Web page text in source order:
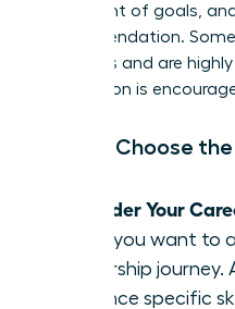
statement of goals,
recommendation.
deadlines and are
application is
How to Choose
Consider Your
what you want to
leadership
enhance specific